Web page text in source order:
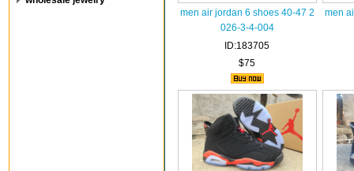
men air jordan 6 shoes 40-47 2
026-3-4-004
ID:183705
$75
men